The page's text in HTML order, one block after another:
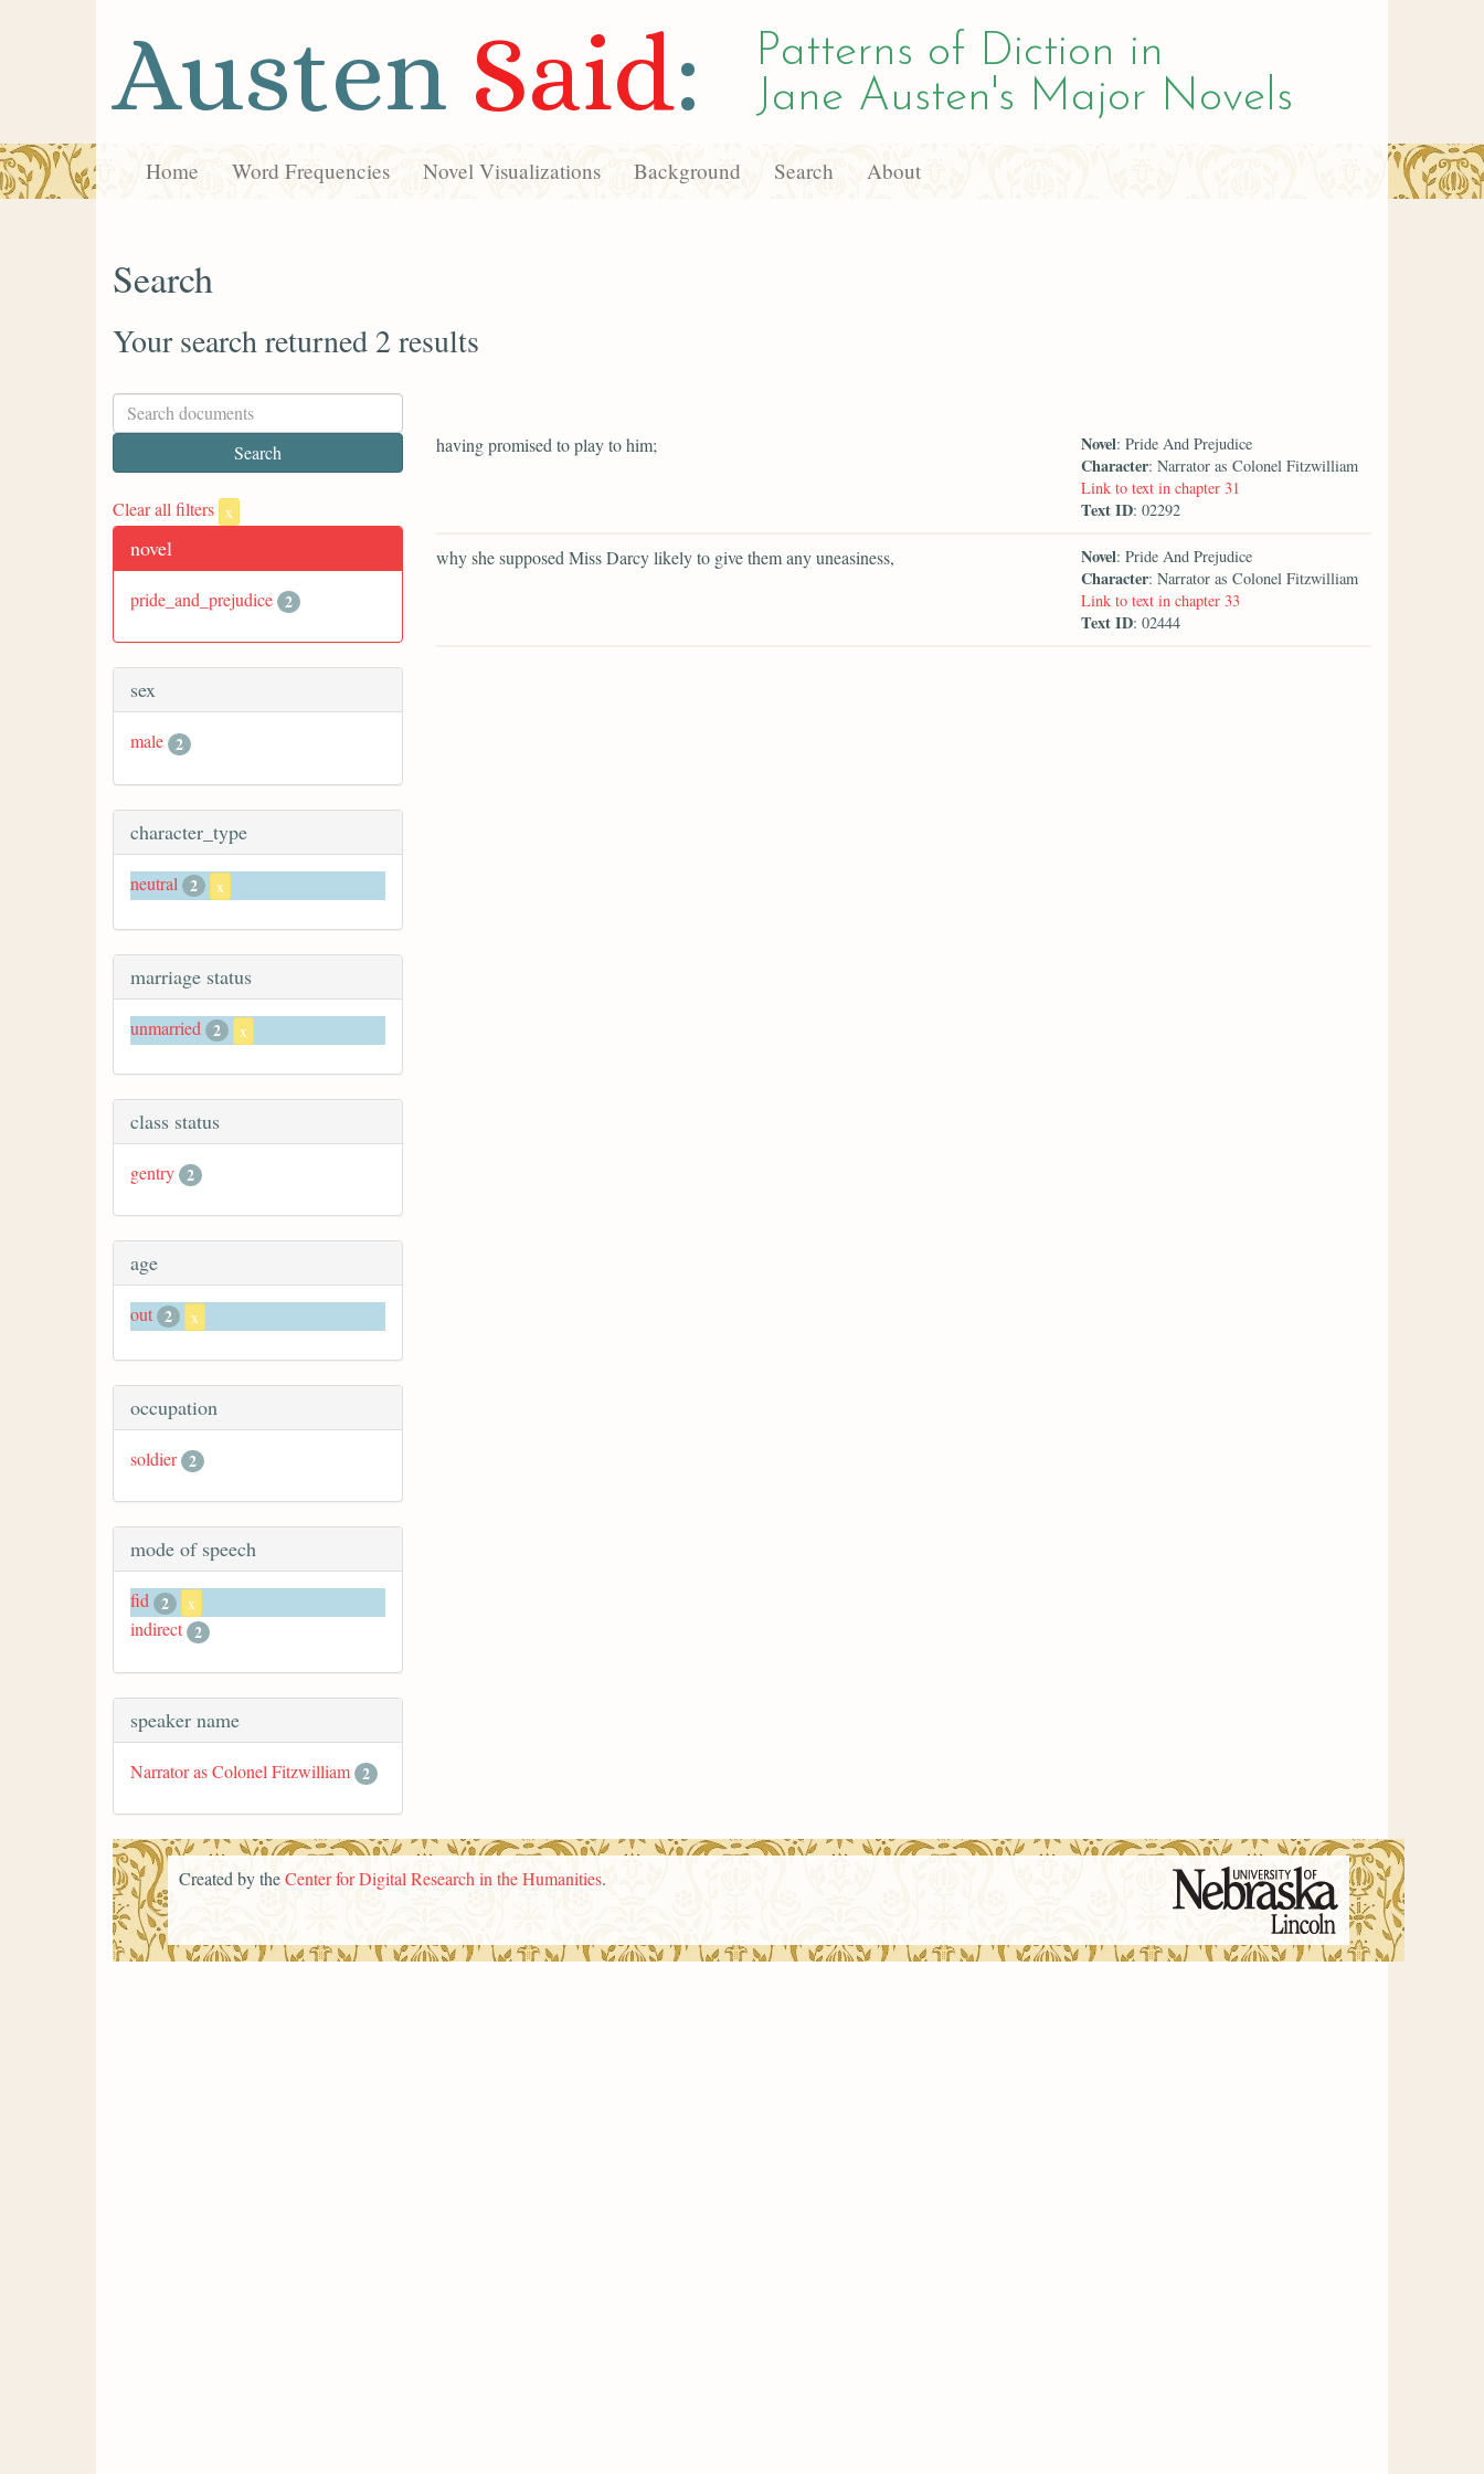
Austen Said:
Patterns of Diction in
Jane Austen's Major Novels
Home Word Frequencies Novel Visualizations Background Search About
Search
Your search returned 2 results
Clear all filters x
novel
pride_and_prejudice 2
sex
male 2
character_type
neutral 2 x
marriage status
unmarried 2 x
class status
gentry 2
age
out 2 x
occupation
soldier 2
mode of speech
fid 2 x
indirect 2
speaker name
Narrator as Colonel Fitzwilliam 2
having promised to play to him; Novel: Pride And Prejudice
Character: Narrator as Colonel Fitzwilliam
Link to text in chapter 31
Text ID: 02292
why she supposed Miss Darcy likely to give them any uneasiness, Novel: Pride And Prejudice
Character: Narrator as Colonel Fitzwilliam
Link to text in chapter 33
Text ID: 02444
Created by theCenter for Digital Research in the Humanities.